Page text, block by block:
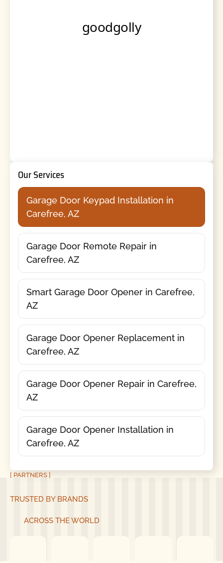
Our Services
Garage Door Keypad Installation in
Carefree, AZ
Garage Door Remote Repair in
Carefree, AZ
Smart Garage Door Opener in Carefree,
AZ
Garage Door Opener Replacement in
Carefree, AZ
Garage Door Opener Repair in Carefree,
AZ
Garage Door Opener Installation in
Carefree, AZ
[ PARTNERS ]
TRUSTED BY BRANDS
ACROSS THE WORLD